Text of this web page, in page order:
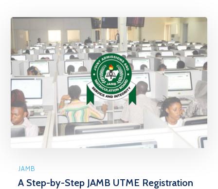
JAMB
A Step-by-Step JAMB UTME Registration